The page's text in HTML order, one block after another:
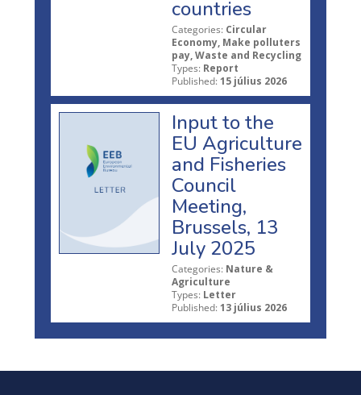
countries
Categories: Circular
Economy, Make polluters
pay, Waste and Recycling
Types: Report
Published: 15 július 2026
Input to the
EU Agriculture
and Fisheries
Council
Meeting,
Brussels, 13
July 2025
Categories: Nature &
Agriculture
Types: Letter
Published: 13 július 2026